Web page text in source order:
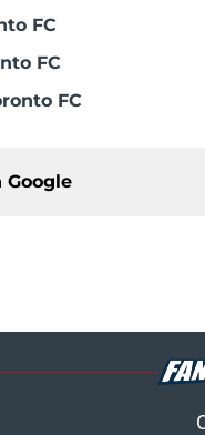
FC
FC
FC
Google